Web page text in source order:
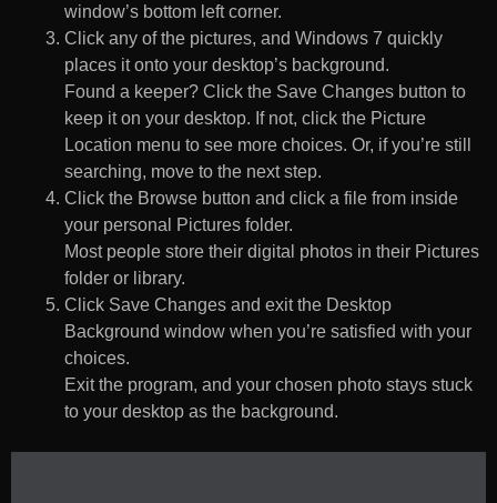
window’s bottom left corner.
Click any of the pictures, and Windows 7 quickly
places it onto your desktop’s background.
Found a keeper? Click the Save Changes button to
keep it on your desktop. If not, click the Picture
Location menu to see more choices. Or, if you’re still
searching, move to the next step.
Click the Browse button and click a file from inside
your personal Pictures folder.
Most people store their digital photos in their Pictures
folder or library.
Click Save Changes and exit the Desktop
Background window when you’re satisfied with your
choices.
Exit the program, and your chosen photo stays stuck
to your desktop as the background.